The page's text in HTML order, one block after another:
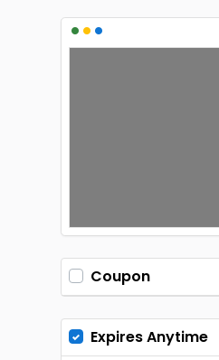
•••
Coupon
Expires Anytime